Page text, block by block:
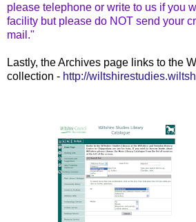
please telephone or write to us if you
facility but please do NOT send your
mail."
Lastly, the Archives page links to the
collection - http://